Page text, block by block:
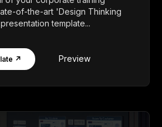
of-the-art 'Design Thinking
template...
↗ Preview